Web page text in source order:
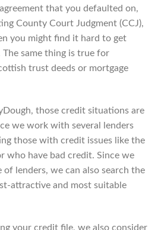
that you defaulted on,
County Court Judgment (CCJ),
you might find it hard to get
same thing is true for
trust deeds or mortgage
those credit situations are
we work with several lenders
those with credit issues like the
who have bad credit. Since we
lenders, we can also search the
attractive and most suitable
your credit file, we also consider